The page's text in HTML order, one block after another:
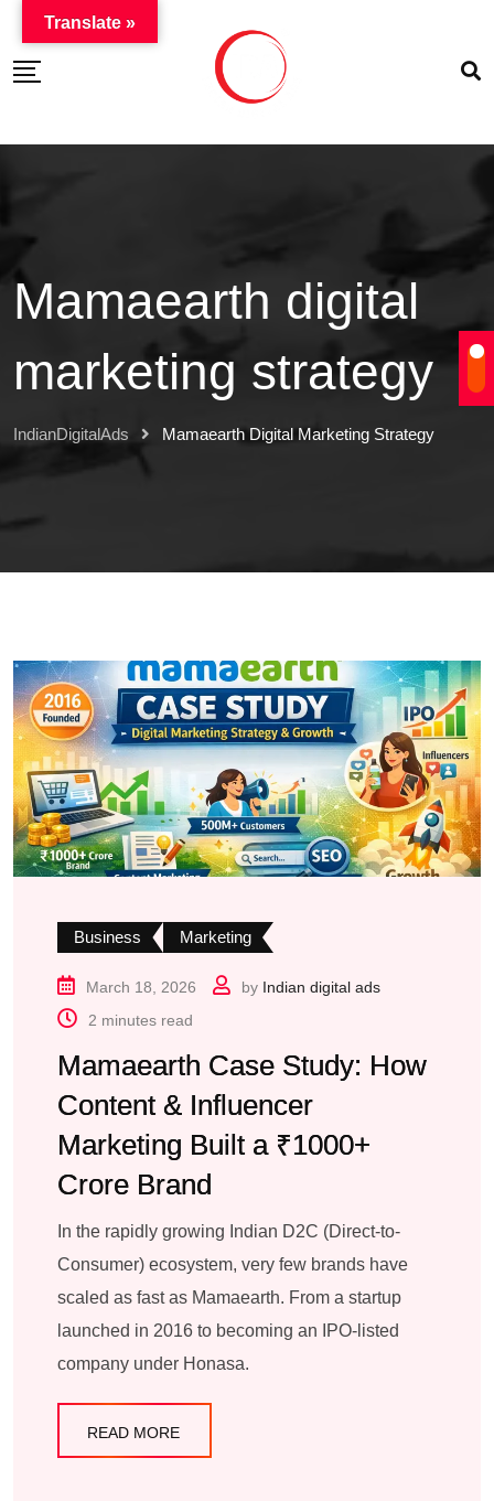
Mamaearth digital
marketing strategy
IndianDigitalAds Mamaearth Digital Marketing Strategy
Business Marketing
March 18, 2026 by Indian digital ads
2 minutes read
Mamaearth Case Study: How
Content & Influencer
Marketing Built a ₹1000+
Crore Brand
In the rapidly growing Indian D2C (Direct-to-
Consumer) ecosystem, very few brands have
scaled as fast as Mamaearth. From a startup
launched in 2016 to becoming an IPO-listed
company under Honasa.
READ MORE
Translate »